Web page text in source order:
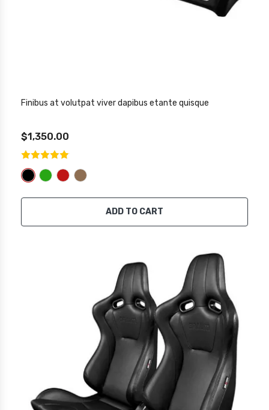
Finibus at volutpat viver dapibus etante quisque
$1,350.00
ADD TO CART